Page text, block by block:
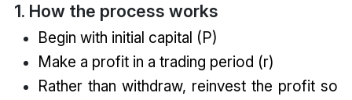
1. How the process works
Begin with initial capital (P)
Make a profit in a trading period (r)
Rather than withdraw, reinvest the profit so